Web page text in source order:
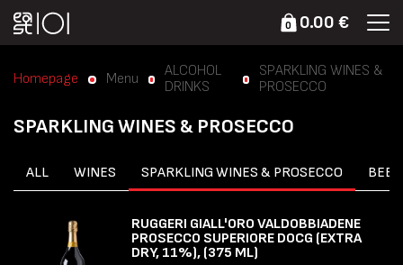
0 0.00 €
Homepage Menu
ALCOHOL
DRINKS
SPARKLING WINES &
PROSECCO
SPARKLING WINES & PROSECCO
ALL WINES SPARKLING WINES & PROSECCO BEER
RUGGERI GIALL'ORO VALDOBBIADENE
PROSECCO SUPERIORE DOCG (EXTRA
DRY, 11%), (375 ML)